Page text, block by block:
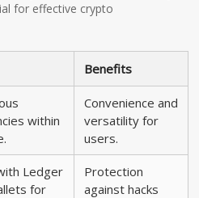
for effective crypto
Benefits
within
Convenience and
versatility for
users.
Ledger
for
Protection
against hacks